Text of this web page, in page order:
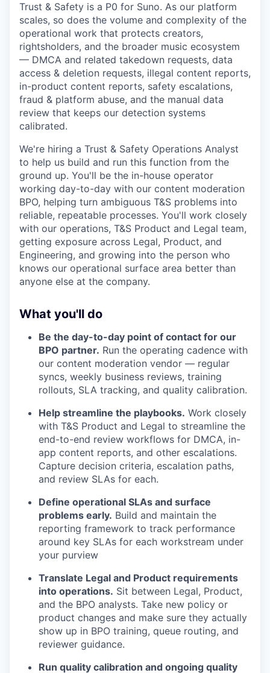
Trust & Safety is a P0 for Suno. As our platform
scales, so does the volume and complexity of the
operational work that protects creators,
rightsholders, and the broader music ecosystem
— DMCA and related takedown requests, data
access & deletion requests, illegal content reports,
in-product content reports, safety escalations,
fraud & platform abuse, and the manual data
review that keeps our detection systems
calibrated.
We're hiring a Trust & Safety Operations Analyst
to help us build and run this function from the
ground up. You'll be the in-house operator
working day-to-day with our content moderation
BPO, helping turn ambiguous T&S problems into
reliable, repeatable processes. You'll work closely
with our operations, T&S Product and Legal team,
getting exposure across Legal, Product, and
Engineering, and growing into the person who
knows our operational surface area better than
anyone else at the company.
What you'll do
Be the day-to-day point of contact for our
BPO partner. Run the operating cadence with
our content moderation vendor — regular
syncs, weekly business reviews, training
rollouts, SLA tracking, and quality calibration.
Help streamline the playbooks. Work closely
with T&S Product and Legal to streamline the
end-to-end review workflows for DMCA, in-
app content reports, and other escalations.
Capture decision criteria, escalation paths,
and review SLAs for each.
Define operational SLAs and surface
problems early. Build and maintain the
reporting framework to track performance
around key SLAs for each workstream under
your purview
Translate Legal and Product requirements
into operations. Sit between Legal, Product,
and the BPO analysts. Take new policy or
product changes and make sure they actually
show up in BPO training, queue routing, and
reviewer guidance.
Run quality calibration and ongoing quality